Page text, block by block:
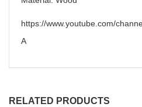
https://www.youtube.com/
A
RELATED PRODUCTS